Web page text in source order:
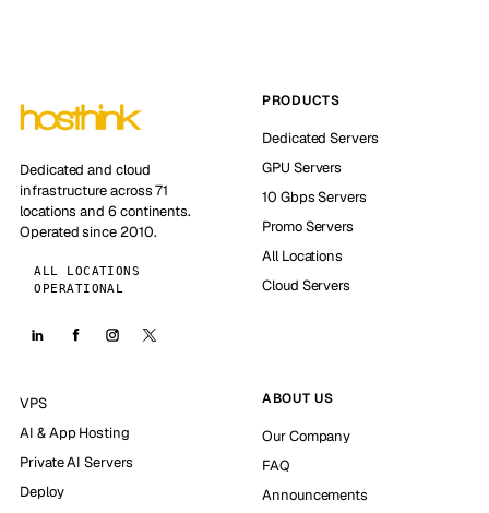
Dedicated and cloud
infrastructure across 71
locations and 6 continents.
Operated since 2010.
ALL LOCATIONS
OPERATIONAL
PRODUCTS
Dedicated Servers
GPU Servers
10 Gbps Servers
Promo Servers
All Locations
Cloud Servers
VPS
AI & App Hosting
Private AI Servers
Deploy
ABOUT US
Our Company
FAQ
Announcements